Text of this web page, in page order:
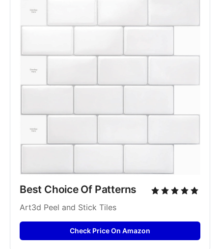
Best Choice Of Patterns
Art3d Peel and Stick Tiles
Check Price On Amazon